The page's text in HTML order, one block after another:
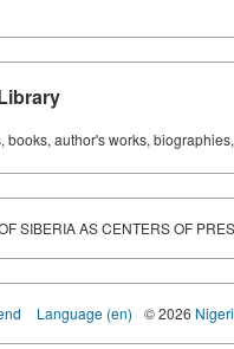
books, author's works,
SIBERIA AS CENTERS OF
Language (en) © 2026